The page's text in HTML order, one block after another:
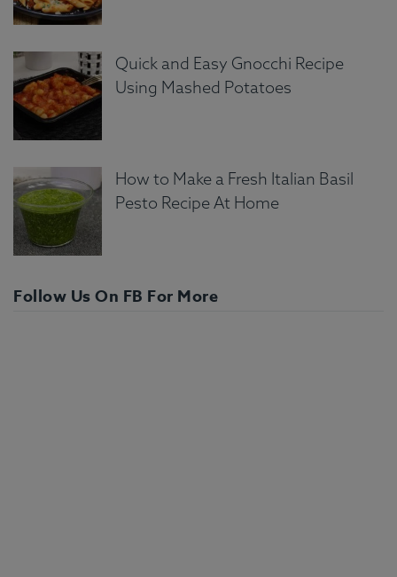
Quick and Easy Gnocchi Recipe
Using Mashed Potatoes
How to Make a Fresh Italian Basil
Pesto Recipe At Home
Follow Us On FB For More